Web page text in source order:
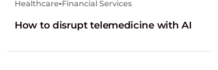
Healthcare▪Financial Services
How to disrupt telemedicine with AI